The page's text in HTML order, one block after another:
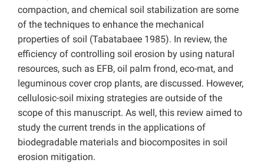
compaction, and chemical soil stabilization are some
of the techniques to enhance the mechanical
properties of soil (Tabatabaee 1985). In review, the
efficiency of controlling soil erosion by using natural
resources, such as EFB, oil palm frond, eco-mat, and
leguminous cover crop plants, are discussed. However,
cellulosic-soil mixing strategies are outside of the
scope of this manuscript. As well, this review aimed to
study the current trends in the applications of
biodegradable materials and biocomposites in soil
erosion mitigation.